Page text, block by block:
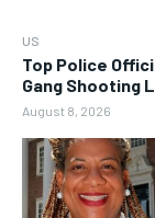
US
Top Police
Gang Shooting
August 8, 2026